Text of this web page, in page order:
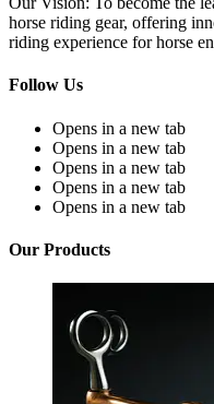
horse riding gear, offering
riding experience for horse
Follow Us
Opens in a new tab
Opens in a new tab
Opens in a new tab
Opens in a new tab
Opens in a new tab
Our Products